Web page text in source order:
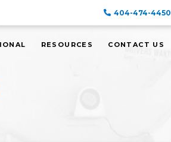
404-474-4450
RESOURCES CONTACT US